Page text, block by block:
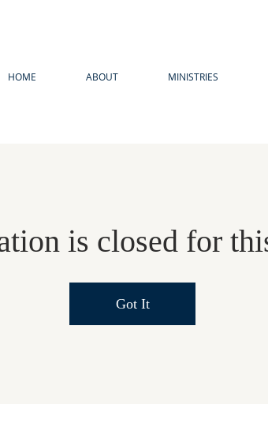
HOME ABOUT MINISTRIES
is closed for
Got It